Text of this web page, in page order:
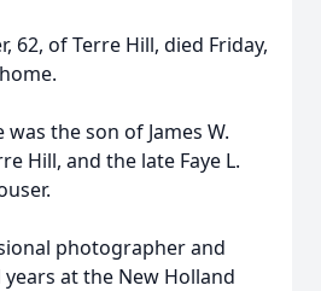
62, of Terre Hill, died Friday,
the son of James W.
Hill, and the late Faye L.
photographer and
at the New Holland